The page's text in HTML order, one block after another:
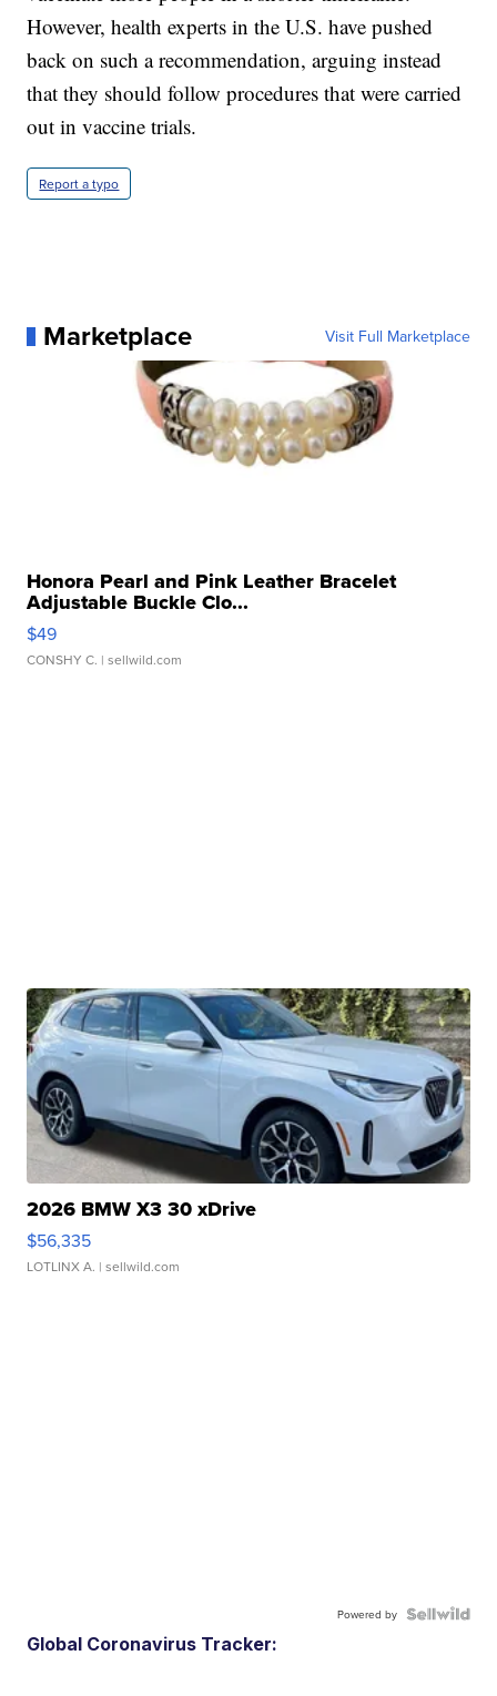
However, health experts in the U.S. have pushed
back on such a recommendation, arguing instead
that they should follow procedures that were carried
out in vaccine trials.
Report a typo
Marketplace Visit Full Marketplace
Honora Pearl and Pink Leather Bracelet
Adjustable Buckle Clo...
$49
CONSHY C. | sellwild.com
2026 BMW X3 30 xDrive
$56,335
LOTLINX A. | sellwild.com
Powered by
Global Coronavirus Tracker: